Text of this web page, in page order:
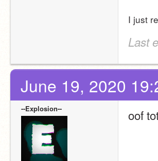
I just
Last
June 19, 2020
--Explosion-- oof